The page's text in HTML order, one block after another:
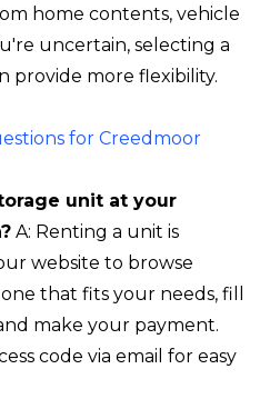
home contents, vehicle
uncertain, selecting a
provide more flexibility.
for Creedmoor
unit at your
A: Renting a unit is
website to browse
that fits your needs, fill
make your payment.
code via email for easy